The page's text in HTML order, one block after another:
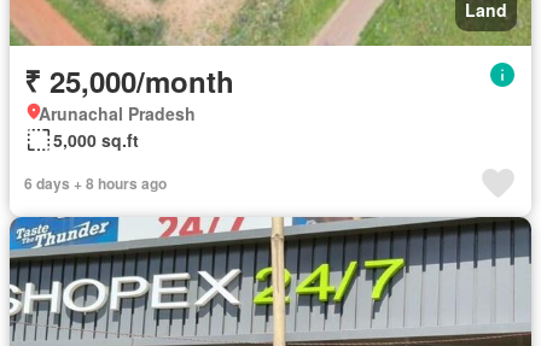
Land
₹ 25,000/month
Arunachal Pradesh
5,000 sq.ft
6 days + 8 hours ago